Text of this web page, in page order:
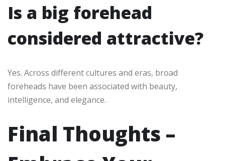
Is a big forehead
considered attractive?
Yes. Across different cultures and eras, broad
foreheads have been associated with beauty,
intelligence, and elegance.
Final Thoughts –